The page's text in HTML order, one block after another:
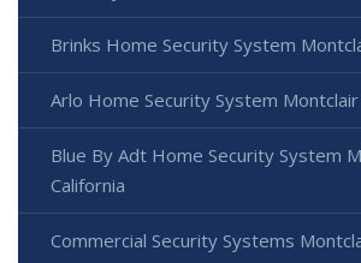
Brinks Home Security System
Arlo Home Security System Montclair
Blue By Adt Home Security System
California
Commercial Security Systems